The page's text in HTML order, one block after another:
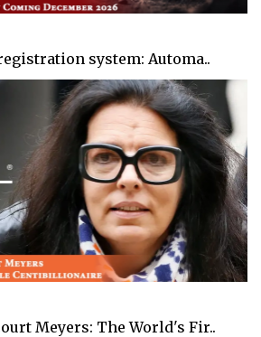
system: Automa..
Meyers: The World's Fir..